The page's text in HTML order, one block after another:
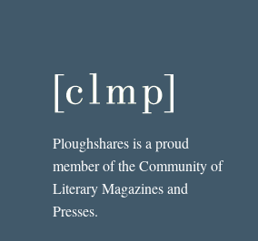
Ploughshares is a proud
member of the Community of
Literary Magazines and
Presses.